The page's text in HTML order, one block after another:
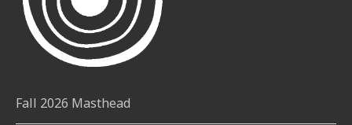
Fall 2026 Masthead